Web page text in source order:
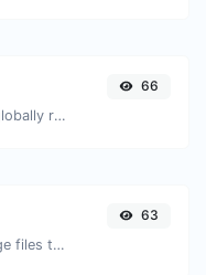
Get the gravatar.com globally recognized avatar for any email.
66
Easily convert ICO image files to BMP.
63